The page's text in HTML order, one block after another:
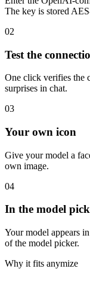
01
Endpoint + key
Enter the OpenAI-
02
Test the
One click verifies the
03
Your own icon
Give your model a
04
In the model